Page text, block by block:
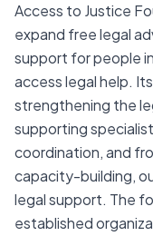
Access to Justice
expand free legal
support for people
access legal help.
strengthening the
supporting
coordination, and
capacity-building,
legal support. The
established